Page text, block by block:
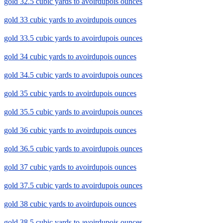
gold 33 cubic yards to avoirdupois ounces
gold 33.5 cubic yards to avoirdupois ounces
gold 34 cubic yards to avoirdupois ounces
gold 34.5 cubic yards to avoirdupois ounces
gold 35 cubic yards to avoirdupois ounces
gold 35.5 cubic yards to avoirdupois ounces
gold 36 cubic yards to avoirdupois ounces
gold 36.5 cubic yards to avoirdupois ounces
gold 37 cubic yards to avoirdupois ounces
gold 37.5 cubic yards to avoirdupois ounces
gold 38 cubic yards to avoirdupois ounces